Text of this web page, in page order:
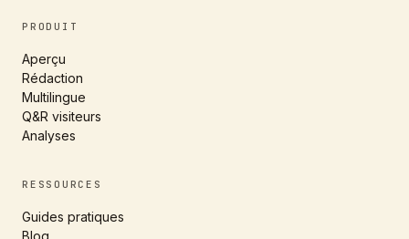
PRODUIT
Aperçu
Rédaction
Multilingue
Q&R visiteurs
Analyses
RESSOURCES
Guides pratiques
Blog